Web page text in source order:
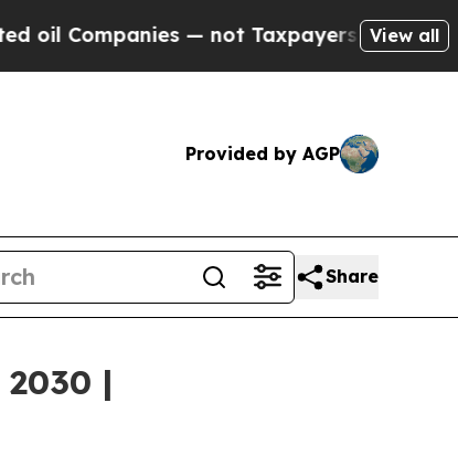
— not Taxpayers — the Chance to
View all
Provided by AGP
Share
|